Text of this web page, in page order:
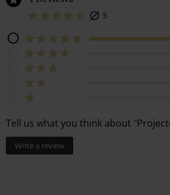
5
Tell us what you think about
Write a review